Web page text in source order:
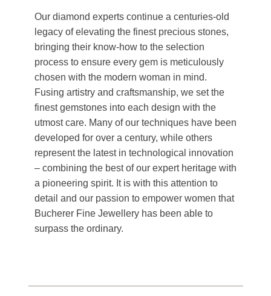
Our diamond experts continue a centuries-old
legacy of elevating the finest precious stones,
bringing their know-how to the selection
process to ensure every gem is meticulously
chosen with the modern woman in mind.
Fusing artistry and craftsmanship, we set the
finest gemstones into each design with the
utmost care. Many of our techniques have been
developed for over a century, while others
represent the latest in technological innovation
– combining the best of our expert heritage with
a pioneering spirit. It is with this attention to
detail and our passion to empower women that
Bucherer Fine Jewellery has been able to
surpass the ordinary.